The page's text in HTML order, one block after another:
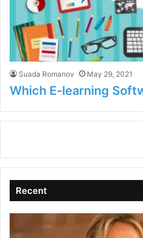
Suada Romanov May 29, 2021
Which E-learning
Recent